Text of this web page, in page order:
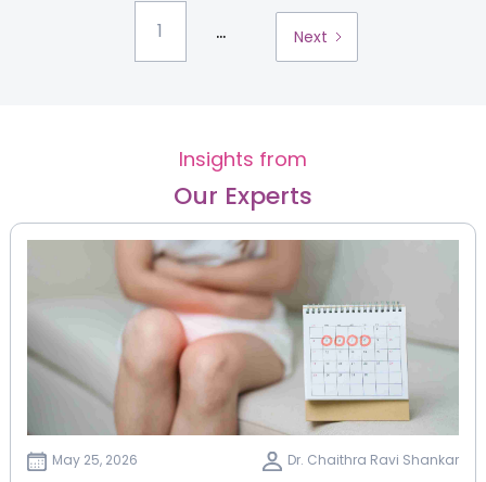
1 ... Next
Insights from
Our Experts
May 25, 2026 Dr. Chaithra Ravi Shankar